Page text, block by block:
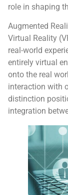
role in shaping
Augmented
Virtual Reality
real-world
entirely virtual
onto the real
interaction with
distinction
integration